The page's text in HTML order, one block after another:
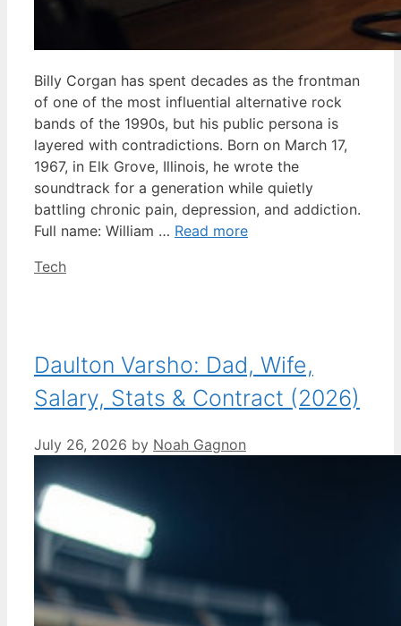
Billy Corgan has spent decades as the frontman
of one of the most influential alternative rock
bands of the 1990s, but his public persona is
layered with contradictions. Born on March 17,
1967, in Elk Grove, Illinois, he wrote the
soundtrack for a generation while quietly
battling chronic pain, depression, and addiction.
Full name: William … Read more
Categories
Tech
Daulton Varsho: Dad, Wife,
Salary, Stats & Contract (2026)
July 26, 2026 by Noah Gagnon